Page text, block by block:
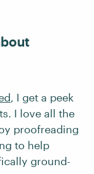
, I get a peek
I love all the
proofreading
to help
ground-